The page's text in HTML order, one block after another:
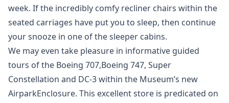
week. If the incredibly comfy recliner chairs within the
seated carriages have put you to sleep, then continue
your snooze in one of the sleeper cabins.
We may even take pleasure in informative guided
tours of the Boeing 707,Boeing 747, Super
Constellation and DC-3 within the Museum’s new
AirparkEnclosure. This excellent store is predicated on